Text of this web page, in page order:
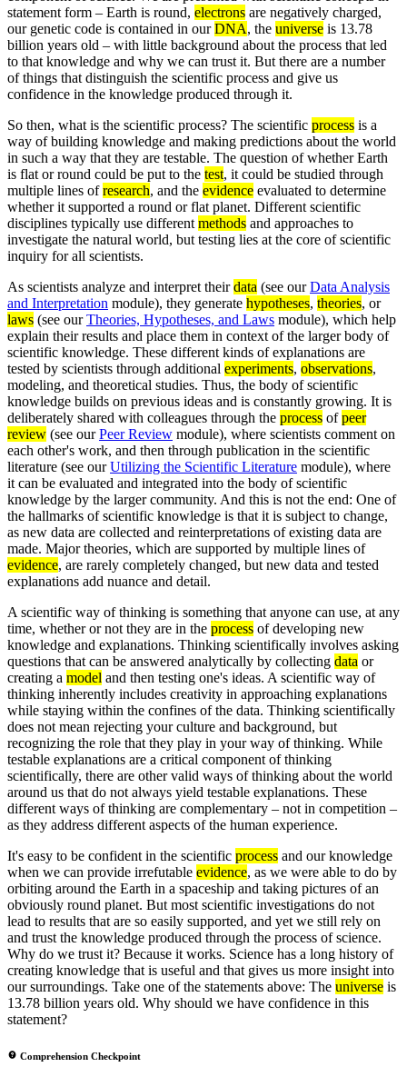
statement form – Earth is round, electrons are negatively charged,
our genetic code is contained in ourDNA, the universe is 13.78
billion years old – with little background about the process that led
to that knowledge and why we can trust it. But there are a number
of things that distinguish the scientific process and give us
confidence in the knowledge produced through it.
So then, what is the scientific process? The scientific process is a
way of building knowledge and making predictions about the world
in such a way that they are testable. The question of whether Earth
is flat or round could be put to the test, it could be studied through
multiple lines ofresearch, and the evidence evaluated to determine
whether it supported a round or flat planet. Different scientific
disciplines typically use different methods and approaches to
investigate the natural world, but testing lies at the core of scientific
inquiry for all scientists.
As scientists analyze and interpret theirdata (see ourData Analysis
and Interpretation module), they generate hypotheses, theories, or
laws (see ourTheories, Hypotheses, and Laws module), which help
explain their results and place them in context of the larger body of
scientific knowledge. These different kinds of explanations are
tested by scientists through additional experiments, observations,
modeling, and theoretical studies. Thus, the body of scientific
knowledge builds on previous ideas and is constantly growing. It is
deliberately shared with colleagues through the process ofpeer
review (see ourPeer Review module), where scientists comment on
each other's work, and then through publication in the scientific
literature (see ourUtilizing the Scientific Literature module), where
it can be evaluated and integrated into the body of scientific
knowledge by the larger community. And this is not the end: One of
the hallmarks of scientific knowledge is that it is subject to change,
as new data are collected and reinterpretations of existing data are
made. Major theories, which are supported by multiple lines of
evidence, are rarely completely changed, but new data and tested
explanations add nuance and detail.
A scientific way of thinking is something that anyone can use, at any
time, whether or not they are in the process of developing new
knowledge and explanations. Thinking scientifically involves asking
questions that can be answered analytically by collecting data or
creating a model and then testing one's ideas. A scientific way of
thinking inherently includes creativity in approaching explanations
while staying within the confines of the data. Thinking scientifically
does not mean rejecting your culture and background, but
recognizing the role that they play in your way of thinking. While
testable explanations are a critical component of thinking
scientifically, there are other valid ways of thinking about the world
around us that do not always yield testable explanations. These
different ways of thinking are complementary – not in competition –
as they address different aspects of the human experience.
It's easy to be confident in the scientific process and our knowledge
when we can provide irrefutable evidence, as we were able to do by
orbiting around the Earth in a spaceship and taking pictures of an
obviously round planet. But most scientific investigations do not
lead to results that are so easily supported, and yet we still rely on
and trust the knowledge produced through the process of science.
Why do we trust it? Because it works. Science has a long history of
creating knowledge that is useful and that gives us more insight into
our surroundings. Take one of the statements above: The universe is
13.78 billion years old. Why should we have confidence in this
statement?
Comprehension Checkpoint